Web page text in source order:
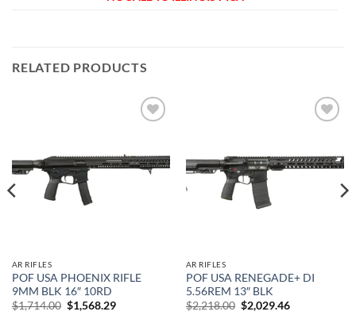
RELATED PRODUCTS
AR RIFLES
POF USA PHOENIX RIFLE
9MM BLK 16″ 10RD
$1,714.00 Original
price
$1,568.29Current
AR RIFLES
POF USA RENEGADE+ DI
5.56REM 13″ BLK
$2,218.00 Original
price
$2,029.46Current